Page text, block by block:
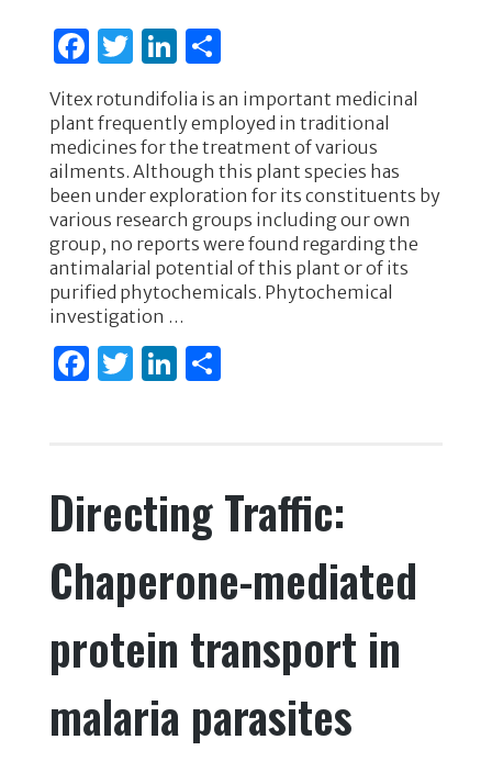
F
c
e
b
o
o
k
T
w
it
te
r
Li
n
k
e
dI
n
S
ar
e
Vitex rotundifolia is an important medicinal
plant frequently employed in traditional
medicines for the treatment of various
ailments. Although this plant species has
been under exploration for its constituents by
various research groups including our own
group, no reports were found regarding the
antimalarial potential of this plant or of its
purified phytochemicals. Phytochemical
investigation …
F
b
o
o
k
T
r
Li
dI
n
S
Directing Traffic:
Chaperone-mediated
protein transport in
malaria parasites